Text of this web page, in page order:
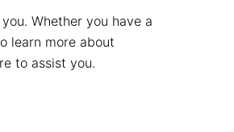
Whether you have a
learn more about
to assist you.